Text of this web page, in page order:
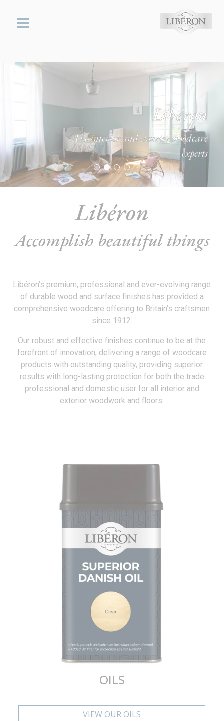
Libéron
The interior and exterior woodcare
experts
Libéron
Accomplish beautiful things
Libéron’s premium, professional and ever-evolving range
of durable wood and surface finishes has provided a
comprehensive woodcare offering to Britain’s craftsmen
since 1912.
Our robust and effective finishes continue to be at the
forefront of innovation, delivering a range of woodcare
products with outstanding quality, providing superior
results with long-lasting protection for both the trade
professional and domestic user for all interior and
exterior woodwork and floors.
OILS
VIEW OUR OILS